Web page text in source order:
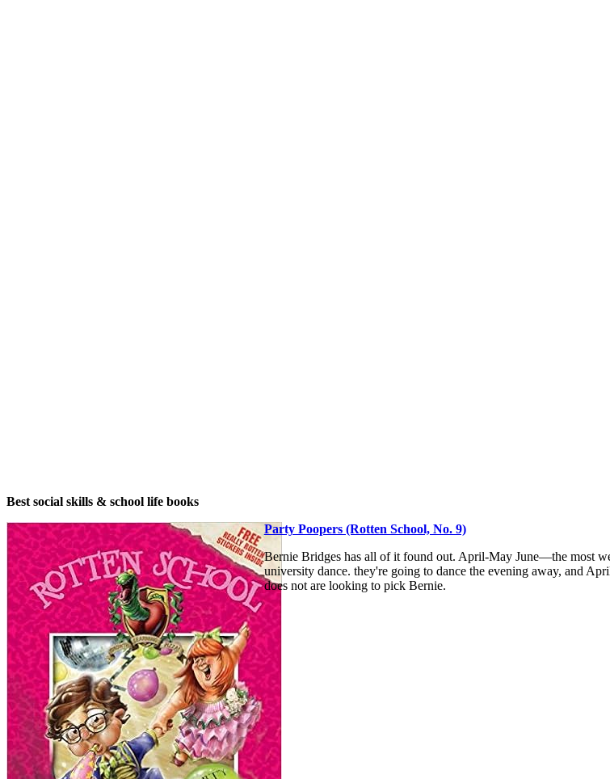
Best social skills & school life books
Party Poopers (Rotten School, No. 9)
Bernie Bridges has all of it found out. April-May June—the most
university dance. they're going to dance the evening away, and
does not are looking to pick Bernie.